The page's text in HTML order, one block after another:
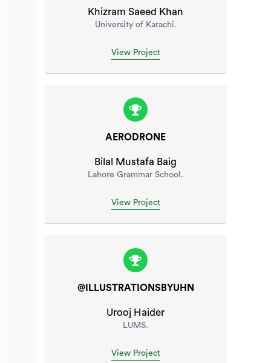
Khizram Saeed Khan
University of Karachi.
View Project
AERODRONE
Bilal Mustafa Baig
Lahore Grammar School.
View Project
@ILLUSTRATIONSBYUHN
Urooj Haider
LUMS.
View Project